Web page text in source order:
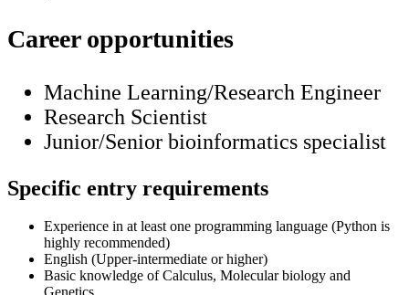
Career opportunities
Machine Learning/Research Engineer
Research Scientist
Junior/Senior bioinformatics specialist
Specific entry requirements
Experience in at least one programming language (Python is
highly recommended)
English (Upper-intermediate or higher)
Basic knowledge of Calculus, Molecular biology and